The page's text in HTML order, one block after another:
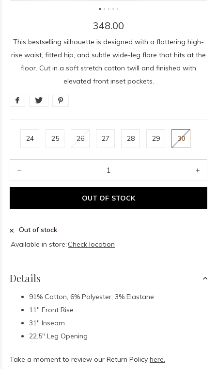
348.00
This bestselling silhouette is designed with a flattering high-
rise waist, fitted hip, and subtle wide-leg flare that hits at the
floor. Cut in a soft stretch cotton twill and finished with
elevated front inset pockets.
24 25 26 27 28 29 30
OUT OF STOCK
Out of stock
Available in store: Check location
Details
91% Cotton, 6% Polyester, 3% Elastane
11" Front Rise
31" Inseam
22.5" Leg Opening
Take a moment to review our Return Policy here.